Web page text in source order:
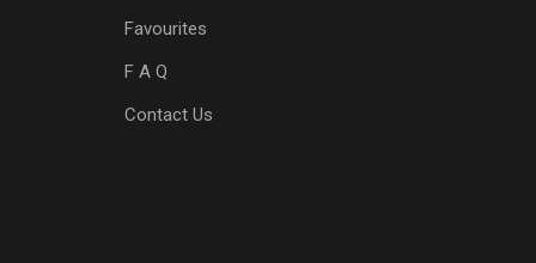
Favourites
F A Q
Contact Us